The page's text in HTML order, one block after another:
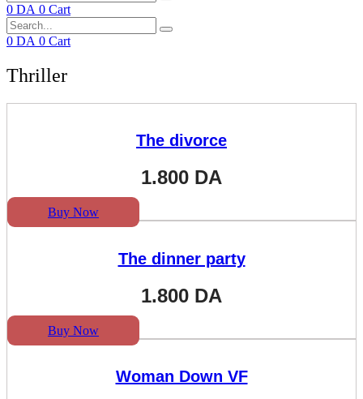
0 DA 0 Cart
0 DA 0 Cart
Thriller
The divorce
1.800 DA
Buy Now
The dinner party
1.800 DA
Buy Now
Woman Down VF